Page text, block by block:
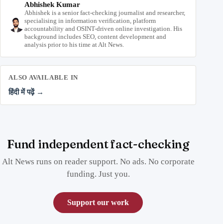
Abhishek Kumar
Abhishek is a senior fact-checking journalist and researcher,
specialising in information verification, platform
accountability and OSINT-driven online investigation. His
background includes SEO, content development and
analysis prior to his time at Alt News.
ALSO AVAILABLE IN
हिंदी में पढ़ें →
Fund independent fact-checking
Alt News runs on reader support. No ads. No corporate
funding. Just you.
Support our work